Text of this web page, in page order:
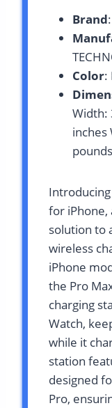
Brand
Color:
Width:
inches
for iPhone,
solution to
wireless
iPhone
the Pro
charging
Watch,
while it
station
designed
Pro,